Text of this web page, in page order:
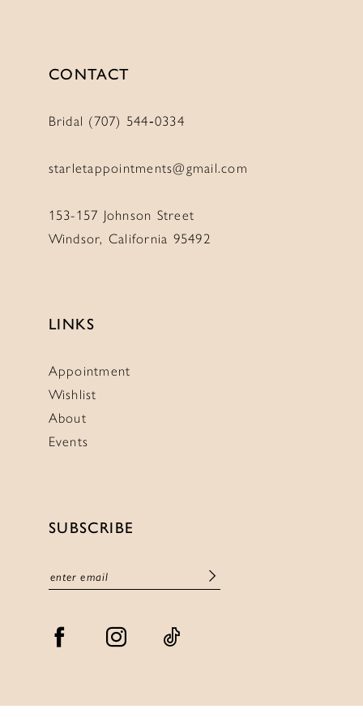
CONTACT
Bridal (707) 544‑0334
starletappointments@gmail.com
153-157 Johnson Street
Windsor, California 95492
LINKS
Appointment
Wishlist
About
Events
SUBSCRIBE